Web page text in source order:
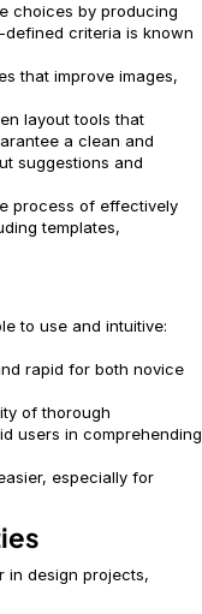
choices by producing
criteria is known
that improve images,
layout tools that
a clean and
suggestions and
process of effectively
templates,
to use and intuitive:
rapid for both novice
of thorough
users in comprehending
especially for
in design projects,